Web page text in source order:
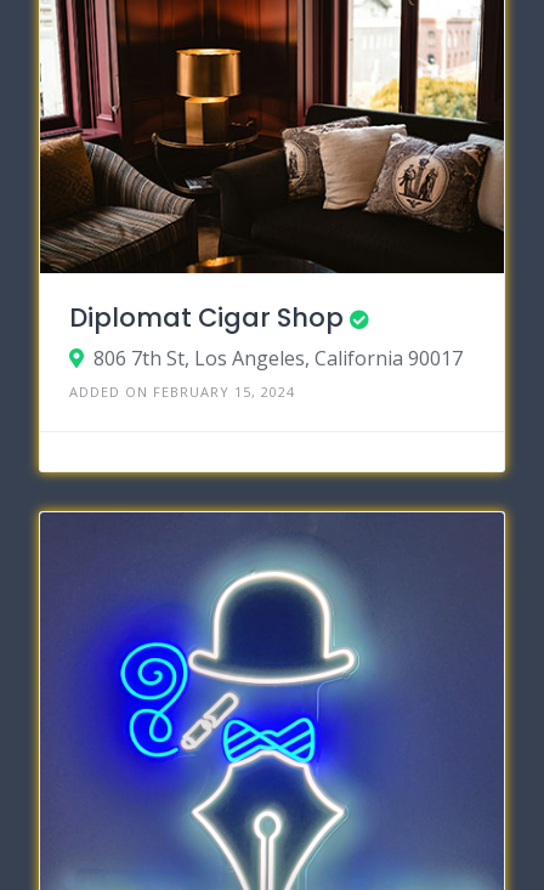
Diplomat Cigar Shop
806 7th St, Los Angeles, California 90017
ADDED ON FEBRUARY 15, 2024